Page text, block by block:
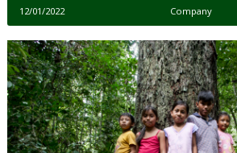
12/01/2022 Company